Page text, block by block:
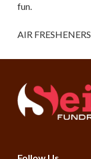
fun.
AIR FRESHENERS